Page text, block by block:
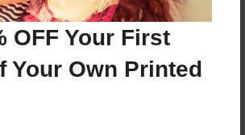
OFF Your First
Your Own Printed
of Hardcover/Softcover - Photo